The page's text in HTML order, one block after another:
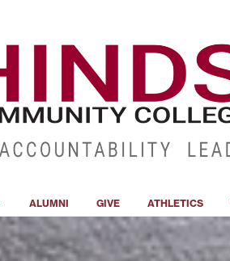
ALUMNI GIVE ATHLETICS